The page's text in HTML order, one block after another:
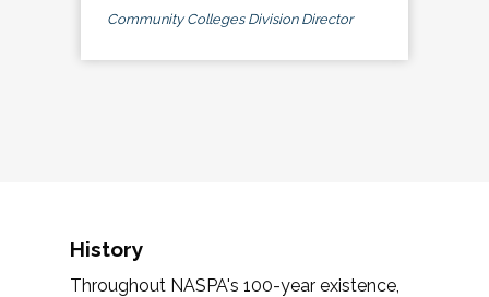
Community Colleges Division Director
History
Throughout NASPA's 100-year existence,